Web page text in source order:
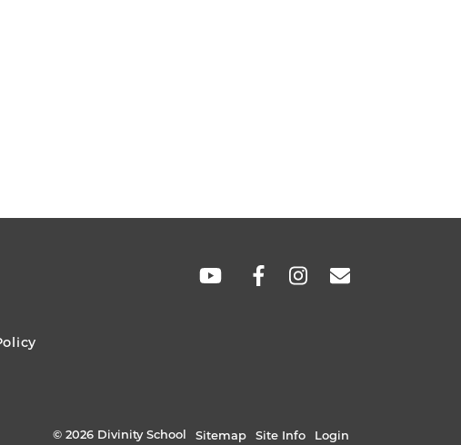
SOCIAL
© 2026 Divinity School Sitemap Site Info Login